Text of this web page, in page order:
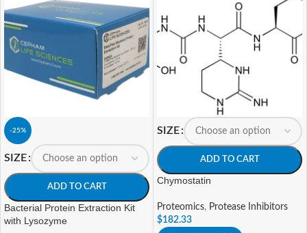
-25%
SIZE
ADD TO CART
Bacterial Protein Extraction Kit
with Lysozyme
SIZE
ADD TO CART
Chymostatin
Proteomics, Protease Inhibitors
$182.33